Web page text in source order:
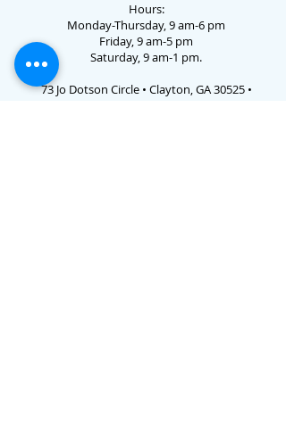
Hours:
Monday-Thursday, 9 am-6 pm
Friday, 9 am-5 pm
Saturday, 9 am-1 pm.
73 Jo Dotson Circle • Clayton, GA 30525 •